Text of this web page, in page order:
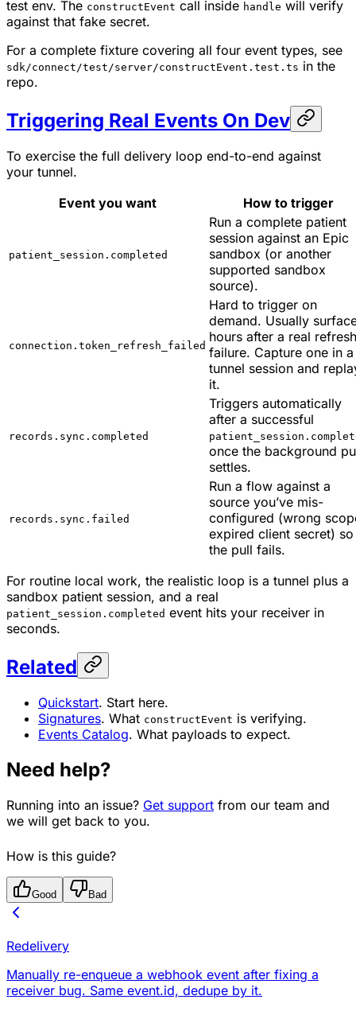
test env. The constructEvent call inside handle will verify
against that fake secret.
For a complete fixture covering all four event types, see
sdk/connect/test/server/constructEvent.test.ts in the
repo.
Triggering Real Events On Dev
To exercise the full delivery loop end-to-end against
your tunnel.
Event you want
How to trigger
patient_session.completed
Run a complete patient
session against an Epic
sandbox (or another
supported sandbox
source).
connection.token_refresh_failed
Hard to trigger on
demand. Usually
hours after a real refresh
failure. Capture one in a
tunnel session and
it.
records.sync.completed
Triggers automatically
after a successful
once the background
settles.
records.sync.failed
Run a flow against a
source you’ve mis-
configured (wrong
expired client secret) so
the pull fails.
For routine local work, the realistic loop is a tunnel plus a
sandbox patient session, and a real
patient_session.completed event hits your receiver in
seconds.
Related
Quickstart. Start here.
Signatures. What constructEvent is verifying.
Events Catalog. What payloads to expect.
Need help?
Running into an issue? Get support from our team and
we will get back to you.
How is this guide?
Good Bad
Redelivery
Manually re-enqueue a webhook event after fixing a
receiver bug. Same event.id, dedupe by it.